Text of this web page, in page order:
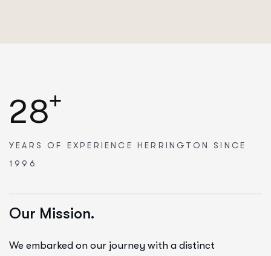
28+
YEARS OF EXPERIENCE HERRINGTON SINCE
1996
Our Mission.
We embarked on our journey with a distinct